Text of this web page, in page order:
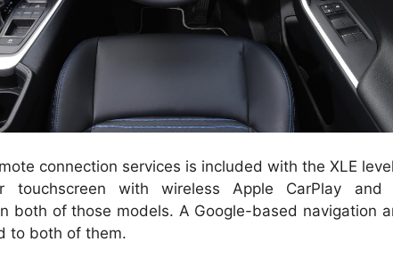
connection services is included with the XLE
touchscreen with wireless Apple CarPlay and
both of those models. A Google-based navigation
to both of them.